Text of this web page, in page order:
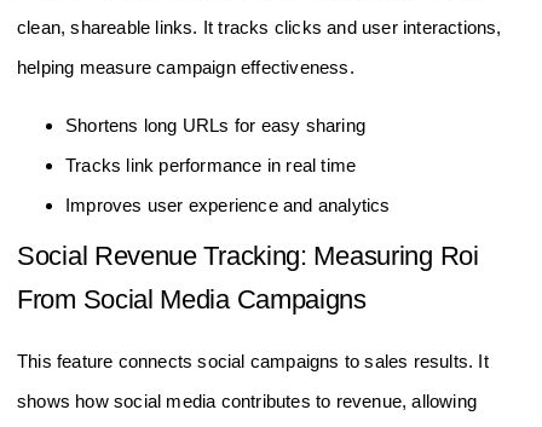
clean, shareable links. It tracks clicks and user interactions,
helping measure campaign effectiveness.
Shortens long URLs for easy sharing
Tracks link performance in real time
Improves user experience and analytics
Social Revenue Tracking: Measuring Roi
From Social Media Campaigns
This feature connects social campaigns to sales results. It
shows how social media contributes to revenue, allowing